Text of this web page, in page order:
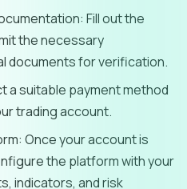
Fill out the
the necessary
documents for verification.
a suitable payment method
trading account.
Once your account is
the platform with your
indicators, and risk